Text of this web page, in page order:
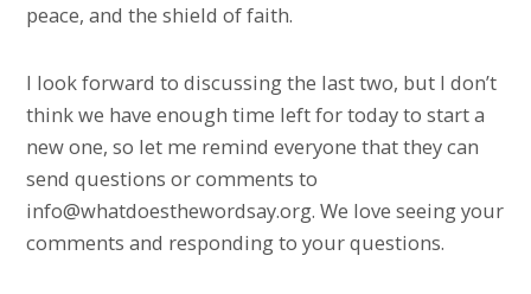
peace, and the shield of faith.
I look forward to discussing the last two, but I don’t
think we have enough time left for today to start a
new one, so let me remind everyone that they can
send questions or comments to
info@whatdoesthewordsay.org. We love seeing your
comments and responding to your questions.